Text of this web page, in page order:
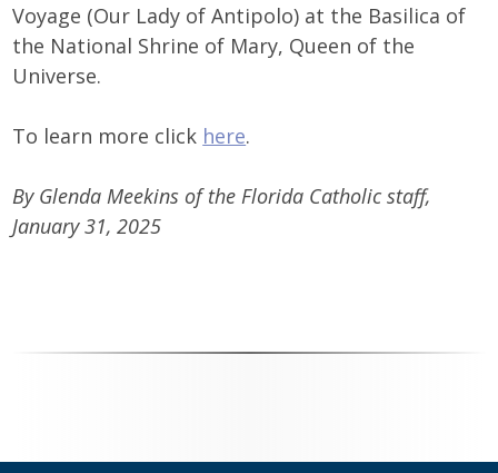
Voyage (Our Lady of Antipolo) at the Basilica of
the National Shrine of Mary, Queen of the
Universe.
To learn more click here.
By Glenda Meekins of the Florida Catholic staff,
January 31, 2025